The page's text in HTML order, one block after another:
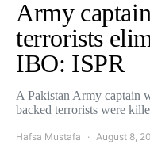
Army
terrorists
IBO: ISPR
A Pakistan Army captain
backed terrorists were
Hafsa Mustafa August 8,